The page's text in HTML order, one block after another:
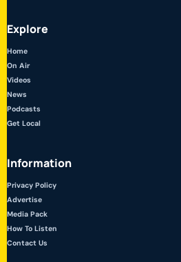
Explore
Home
On Air
Videos
News
Podcasts
Get Local
Information
Privacy Policy
Advertise
Media Pack
How To Listen
Contact Us